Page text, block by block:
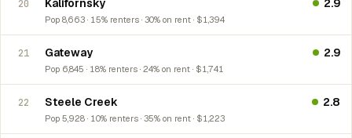
20 Kalifornsky
Pop 8,663 · 15% renters · 30% on rent · $1,394
2.9
21 Gateway
Pop 6,845 · 18% renters · 24% on rent · $1,741
2.9
22 Steele Creek
Pop 5,928 · 10% renters · 35% on rent · $1,223
2.8